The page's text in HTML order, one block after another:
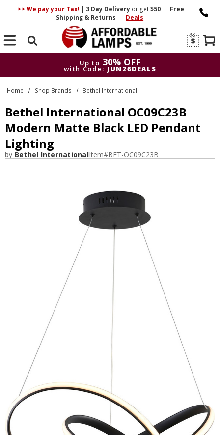
>> We pay your Tax! | 3 DayDelivery or get$50 |
Free
Shipping & Returns | Deals
Search
Up to 30% OFF
with Code: JUN26DEALS
Up to
30% OFF
with Code: JUN26DEALS
Home Shop Brands Bethel International
Bethel International OC09C23B
Modern Matte Black LED Pendant
Lighting
by Bethel InternationalItem#BET-OC09C23B